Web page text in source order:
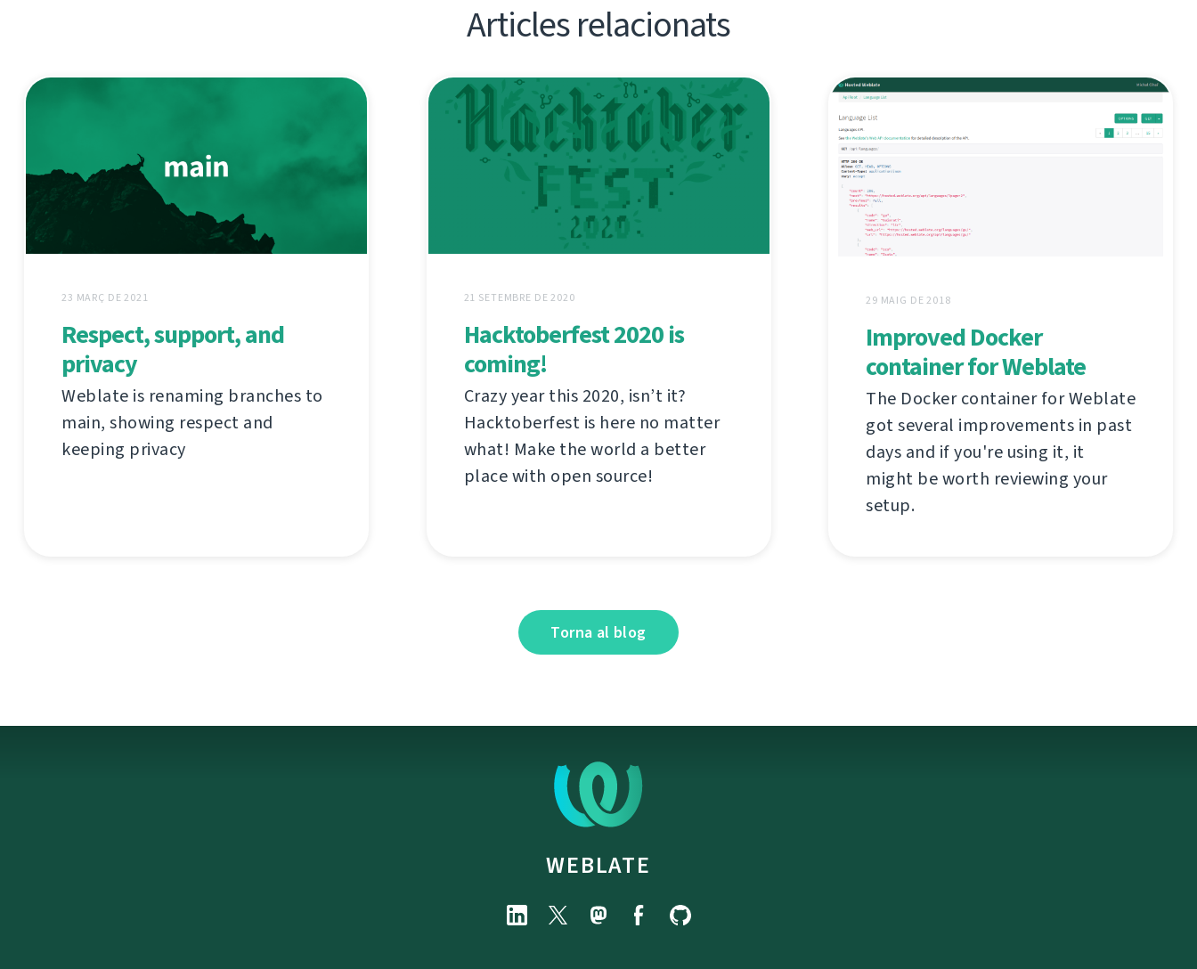
Articles relacionats
23 MARÇ DE 2021
Respect, support, and
privacy
Weblate is renaming branches to
main, showing respect and
keeping privacy
21 SETEMBRE DE 2020
Hacktoberfest 2020 is
coming!
Crazy year this 2020, isn’t it?
Hacktoberfest is here no matter
what! Make the world a better
place with open source!
29 MAIG DE 2018
Improved Docker
container for Weblate
The Docker container for Weblate
got several improvements in past
days and if you're using it, it
might be worth reviewing your
setup.
Torna al blog
WEBLATE